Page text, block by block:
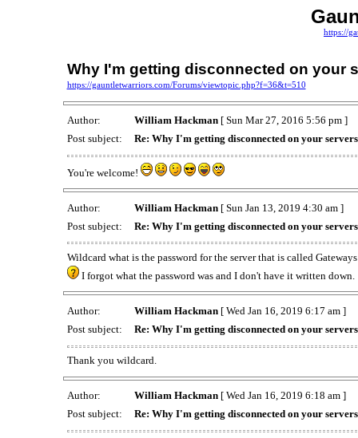
https://
Why I'm getting disconnected on your
https://gauntletwarriors.com/Forums/viewtopic.php?f=36&t=510
Author: William Hackman[ Sun Mar 27, 2016 5:56 pm ]
Post subject:
Re: Why I'm getting disconnected on your
You're welcome!
Author: William Hackman[ Sun Jan 13, 2019 4:30 am ]
Post subject:
Re: Why I'm getting disconnected on your
Wildcard what is the password for the server that is called
I forgot what the password was and I don't have it written down.
Author: William Hackman[ Wed Jan 16, 2019 6:17 am ]
Post subject:
Re: Why I'm getting disconnected on your
Thank you wildcard.
Author: William Hackman[ Wed Jan 16, 2019 6:18 am ]
Post subject:
Re: Why I'm getting disconnected on your